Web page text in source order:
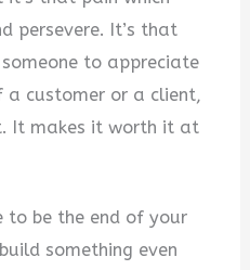
persevere. It’s that
to appreciate
customer or a client,
It makes it worth it at
to be the end of your
something even